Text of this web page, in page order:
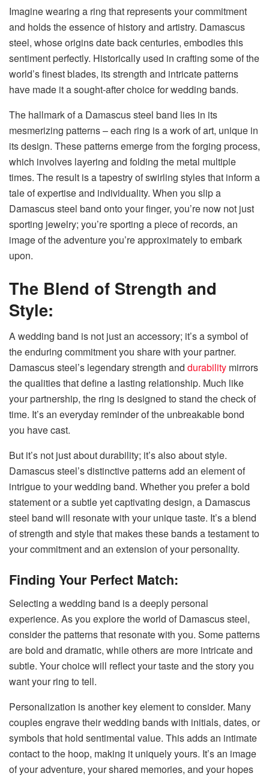
Imagine wearing a ring that represents your commitment
and holds the essence of history and artistry. Damascus
steel, whose origins date back centuries, embodies this
sentiment perfectly. Historically used in crafting some of the
world’s finest blades, its strength and intricate patterns
have made it a sought-after choice for wedding bands.
The hallmark of a Damascus steel band lies in its
mesmerizing patterns – each ring is a work of art, unique in
its design. These patterns emerge from the forging process,
which involves layering and folding the metal multiple
times. The result is a tapestry of swirling styles that inform a
tale of expertise and individuality. When you slip a
Damascus steel band onto your finger, you’re now not just
sporting jewelry; you’re sporting a piece of records, an
image of the adventure you’re approximately to embark
upon.
The Blend of Strength and
Style:
A wedding band is not just an accessory; it’s a symbol of
the enduring commitment you share with your partner.
Damascus steel’s legendary strength and durability mirrors
the qualities that define a lasting relationship. Much like
your partnership, the ring is designed to stand the check of
time. It’s an everyday reminder of the unbreakable bond
you have cast.
But it’s not just about durability; it’s also about style.
Damascus steel’s distinctive patterns add an element of
intrigue to your wedding band. Whether you prefer a bold
statement or a subtle yet captivating design, a Damascus
steel band will resonate with your unique taste. It’s a blend
of strength and style that makes these bands a testament to
your commitment and an extension of your personality.
Finding Your Perfect Match:
Selecting a wedding band is a deeply personal
experience. As you explore the world of Damascus steel,
consider the patterns that resonate with you. Some patterns
are bold and dramatic, while others are more intricate and
subtle. Your choice will reflect your taste and the story you
want your ring to tell.
Personalization is another key element to consider. Many
couples engrave their wedding bands with initials, dates, or
symbols that hold sentimental value. This adds an intimate
contact to the hoop, making it uniquely yours. It’s an image
of your adventure, your shared memories, and your hopes